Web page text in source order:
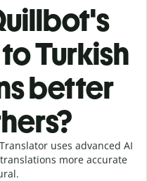
Turkish
better
uses advanced AI
more accurate